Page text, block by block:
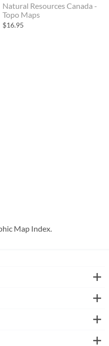
Natural Resources Canada -
Topo Maps
$16.95
Map Index.